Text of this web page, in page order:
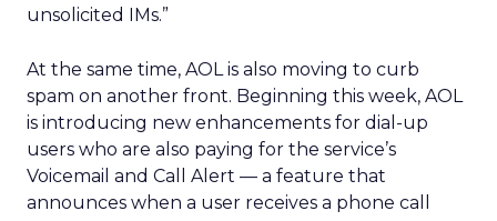
unsolicited IMs.”
At the same time, AOL is also moving to curb
spam on another front. Beginning this week, AOL
is introducing new enhancements for dial-up
users who are also paying for the service’s
Voicemail and Call Alert — a feature that
announces when a user receives a phone call